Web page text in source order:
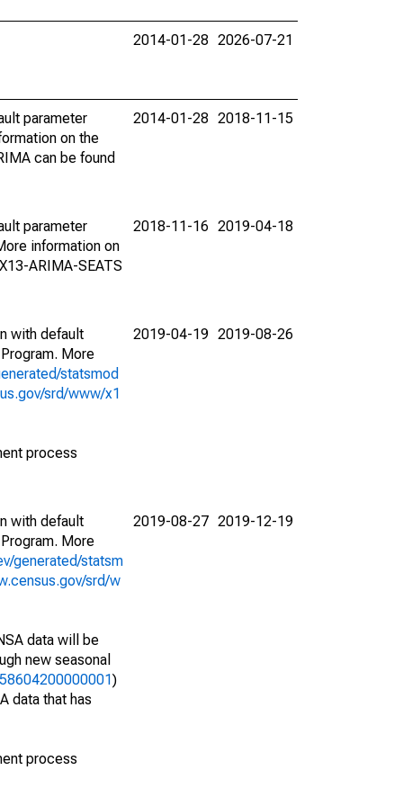
2014-01-28 2026-07-21
parameter
on the
can be found
2014-01-28 2018-11-15
parameter
information on
ARIMA-SEATS
2018-11-16 2019-04-18
with default
More
statsmod
srd/www/x1
process
2019-04-19 2019-08-26
with default
More
generated/statsm
srd/w
data will be
new seasonal
)
data that has
process
2019-08-27 2019-12-19